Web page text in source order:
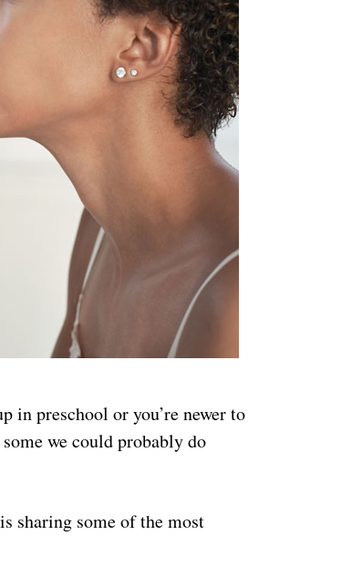
in preschool or you’re newer to
we could probably do
is sharing some of the most